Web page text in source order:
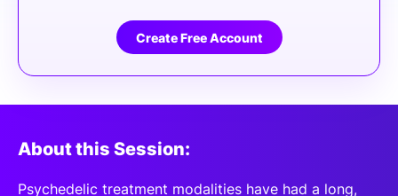
Create Free Account
About this Session:
Psychedelic treatment modalities have had a long,